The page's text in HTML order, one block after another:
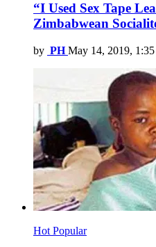
“I Used Sex Tape
Zimbabwean
by PH May 14, 2019,
Hot Popular